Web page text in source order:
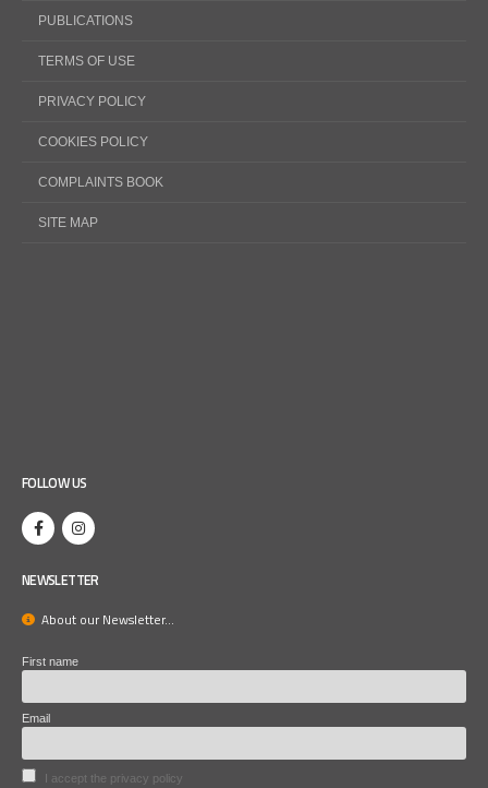
PUBLICATIONS
TERMS OF USE
PRIVACY POLICY
COOKIES POLICY
COMPLAINTS BOOK
SITE MAP
FOLLOW US
NEWSLETTER
About our Newsletter...
First name
Email
I accept the privacy policy